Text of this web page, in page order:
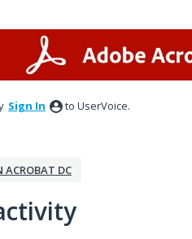
Sign In to UserVoice.
ACROBAT DC